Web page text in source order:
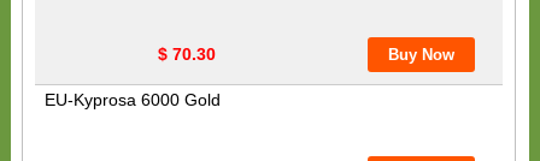
$ 70.30
EU-Kyprosa 6000 Gold